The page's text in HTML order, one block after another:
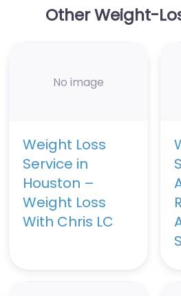
Other Weight-
No image
Weight Loss
Service in
Houston –
Weight Loss
With Chris LC